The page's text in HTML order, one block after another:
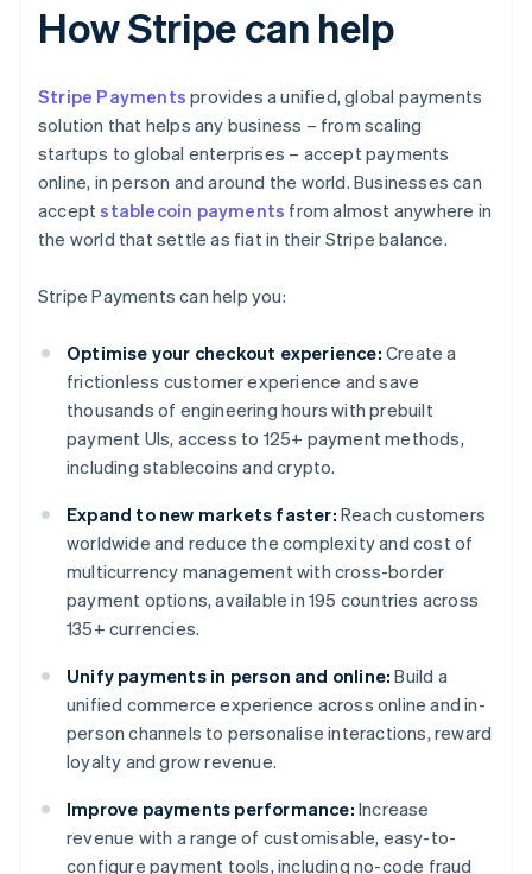
How Stripe can help
Stripe Payments provides a unified, global payments
solution that helps any business – from scaling
startups to global enterprises – accept payments
online, in person and around the world. Businesses can
acceptstablecoin payments from almost anywhere in
the world that settle as fiat in their Stripe balance.
Stripe Payments can help you:
Optimise your checkout experience: Create a
frictionless customer experience and save
thousands of engineering hours with prebuilt
payment UIs, access to 125+ payment methods,
including stablecoins and crypto.
Expand to new markets faster: Reach customers
worldwide and reduce the complexity and cost of
multicurrency management with cross-border
payment options, available in 195 countries across
135+ currencies.
Unify payments in person and online: Build a
unified commerce experience across online and in-
person channels to personalise interactions, reward
loyalty and grow revenue.
Improve payments performance: Increase
revenue with a range of customisable, easy-to-
configure payment tools, including no-code fraud